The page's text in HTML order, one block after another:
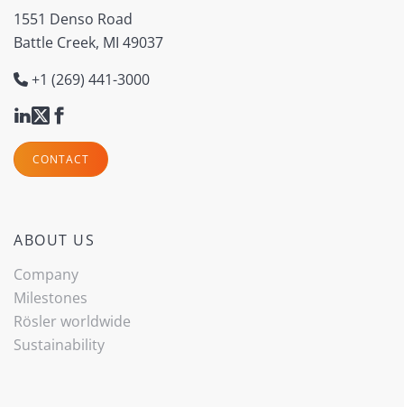
1551 Denso Road
Battle Creek, MI 49037
+1 (269) 441-3000
CONTACT
ABOUT US
Company
Milestones
Rösler worldwide
Sustainability